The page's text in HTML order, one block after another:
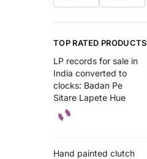
TOP RATED PRODUCTS
LP records for sale in
India converted to
clocks: Badan Pe
Sitare Lapete Hue
Hand painted clutch